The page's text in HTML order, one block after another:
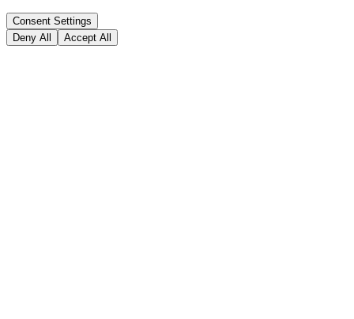
Consent Settings
Deny All
Accept All